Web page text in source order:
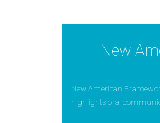
New
New American
highlights oral